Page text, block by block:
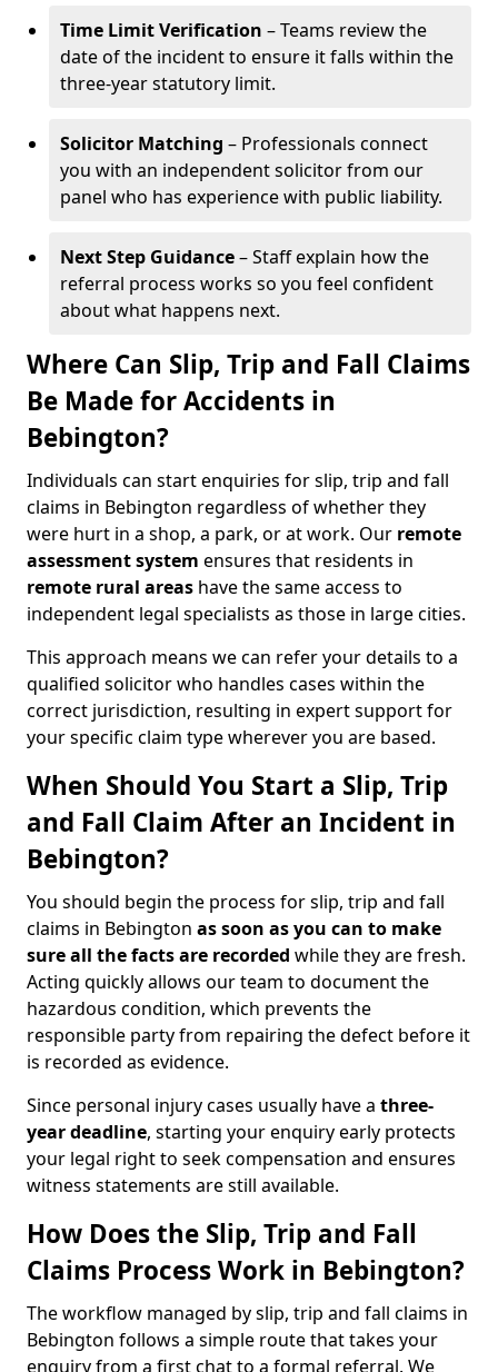
Time Limit Verification – Teams review the
date of the incident to ensure it falls within the
three-year statutory limit.
Solicitor Matching – Professionals connect
you with an independent solicitor from our
panel who has experience with public liability.
Next Step Guidance– Staff explain how the
referral process works so you feel confident
about what happens next.
Where Can Slip, Trip and Fall Claims
Be Made for Accidents in
Bebington?
Individuals can start enquiries for slip, trip and fall
claims in Bebington regardless of whether they
were hurt in a shop, a park, or at work. Our remote
assessment system ensures that residents in
remote rural areas have the same access to
independent legal specialists as those in large cities.
This approach means we can refer your details to a
qualified solicitor who handles cases within the
correct jurisdiction, resulting in expert support for
your specific claim type wherever you are based.
When Should You Start a Slip, Trip
and Fall Claim After an Incident in
Bebington?
You should begin the process for slip, trip and fall
claims in Bebington as soon as you can to make
sure all the facts are recorded while they are fresh.
Acting quickly allows our team to document the
hazardous condition, which prevents the
responsible party from repairing the defect before it
is recorded as evidence.
Since personal injury cases usually have a three-
year deadline, starting your enquiry early protects
your legal right to seek compensation and ensures
witness statements are still available.
How Does the Slip, Trip and Fall
Claims Process Work in Bebington?
The workflow managed by slip, trip and fall claims in
Bebington follows a simple route that takes your
enquiry from a first chat to a formal referral. We